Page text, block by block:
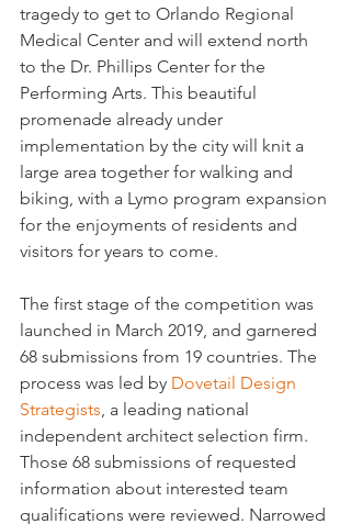
tragedy to get to Orlando Regional
Medical Center and will extend north
to the Dr. Phillips Center for the
Performing Arts. This beautiful
promenade already under
implementation by the city will knit a
large area together for walking and
biking, with a Lymo program expansion
for the enjoyments of residents and
visitors for years to come.
The first stage of the competition was
launched in March 2019, and garnered
68 submissions from 19 countries. The
process was led by Dovetail Design
Strategists, a leading national
independent architect selection firm.
Those 68 submissions of requested
information about interested team
qualifications were reviewed. Narrowed